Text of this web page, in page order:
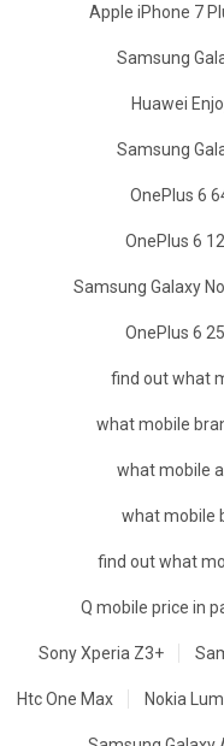
Apple iPhone 7
Samsung
Huawei
Samsung
OnePlus 6
OnePlus 6
Samsung Galaxy
OnePlus 6
find out what
what mobile
what mobile
what mobile
find out what
Q mobile price in
Sony Xperia Z3+
Htc One Max Nokia